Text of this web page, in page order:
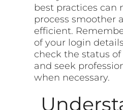
best practices can
process smoother
efficient.
of your login
check the status
and seek
when necessary.